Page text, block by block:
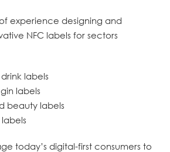
experience designing and
NFC labels for sectors
labels
labels
beauty labels
today’s digital-first consumers to